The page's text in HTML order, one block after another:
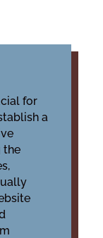
for
a
the